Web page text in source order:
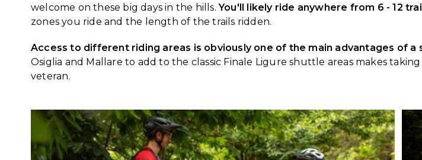
welcome on these big days in the hills.You'll likely ride anywhere from 6 - 12
zones you ride and the length of the trails ridden.
Access to different riding areas is obviously one of the main advantages of a
Osiglia and Mallare to add to the classic Finale Ligure shuttle areas makes
veteran.